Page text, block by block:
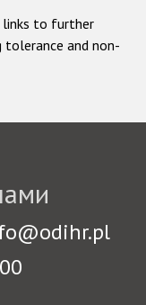
links to further
and non-